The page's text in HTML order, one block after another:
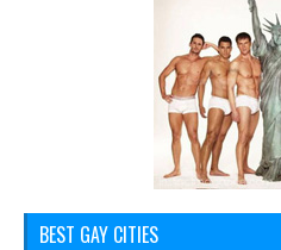
BEST GAY CITIES